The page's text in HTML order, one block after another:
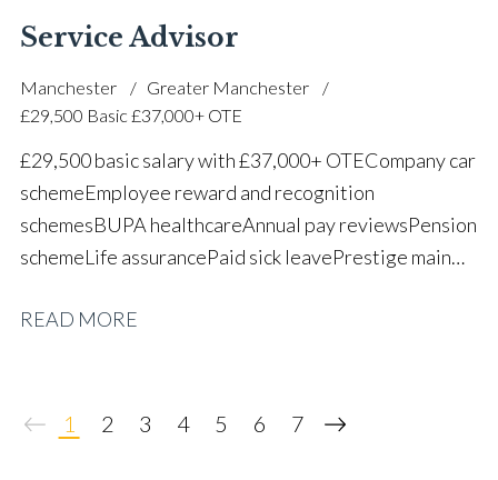
Service Advisor
Manchester
Greater Manchester
£29,500 Basic £37,000+ OTE
£29,500 basic salary with £37,000+ OTE Company car
scheme Employee reward and recognition
schemes BUPA healthcare Annual pay reviews Pension
scheme Life assurance Paid sick leave Prestige main
progression
READ MORE
1 2 3 4 5 6 7